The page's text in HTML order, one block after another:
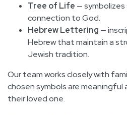
Tree of Life —
connection to God.
Hebrew Lettering —
Hebrew that maintain a
Jewish tradition.
Our team works closely with
chosen symbols are
their loved one.